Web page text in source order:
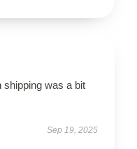
shipping was a bit
Sep 19, 2025